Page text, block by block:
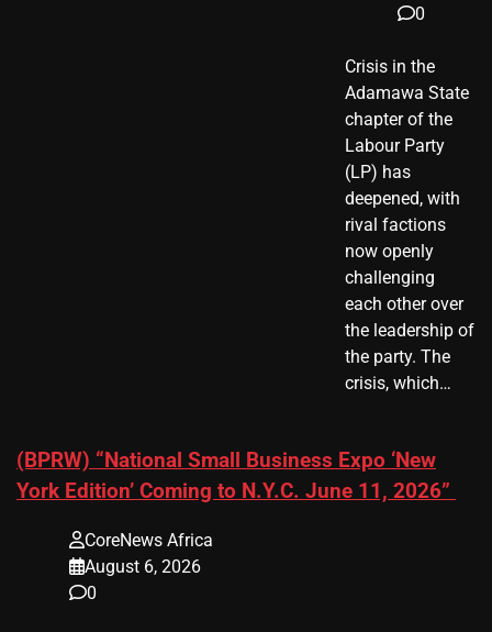
0
Crisis in the
Adamawa State
chapter of the
Labour Party
(LP) has
deepened, with
rival factions
now openly
challenging
each other over
the leadership of
the party. The
crisis, which…
(BPRW) “National Small Business Expo ‘New
York Edition’ Coming to N.Y.C. June 11, 2026”
CoreNews Africa
August 6, 2026
0